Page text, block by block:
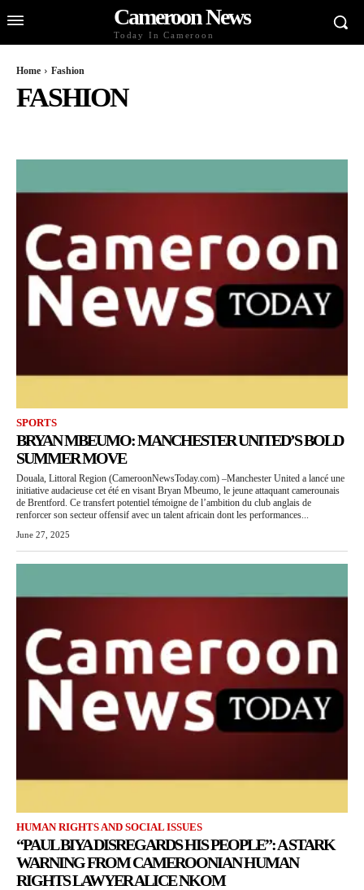
Cameroon News
Today In Cameroon
Home Fashion
FASHION
SPORTS
BRYAN MBEUMO: MANCHESTER UNITED’S BOLD
SUMMER MOVE
Douala, Littoral Region (CameroonNewsToday.com) –Manchester United a lancé une
initiative audacieuse cet été en visant Bryan Mbeumo, le jeune attaquant camerounais
de Brentford. Ce transfert potentiel témoigne de l’ambition du club anglais de
renforcer son secteur offensif avec un talent africain dont les performances...
June 27, 2025
HUMAN RIGHTS AND SOCIAL ISSUES
“PAUL BIYA DISREGARDS HIS PEOPLE”: A STARK
WARNING FROM CAMEROONIAN HUMAN
RIGHTS LAWYER ALICE NKOM